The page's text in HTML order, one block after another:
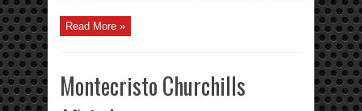
Read More »
Montecristo Churchills